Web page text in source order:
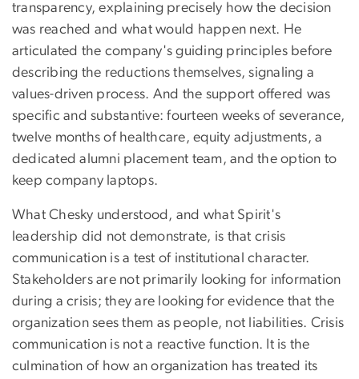
transparency, explaining precisely how the decision
was reached and what would happen next. He
articulated the company's guiding principles before
describing the reductions themselves, signaling a
values-driven process. And the support offered was
specific and substantive: fourteen weeks of severance,
twelve months of healthcare, equity adjustments, a
dedicated alumni placement team, and the option to
keep company laptops.
What Chesky understood, and what Spirit's
leadership did not demonstrate, is that crisis
communication is a test of institutional character.
Stakeholders are not primarily looking for information
during a crisis; they are looking for evidence that the
organization sees them as people, not liabilities. Crisis
communication is not a reactive function. It is the
culmination of how an organization has treated its